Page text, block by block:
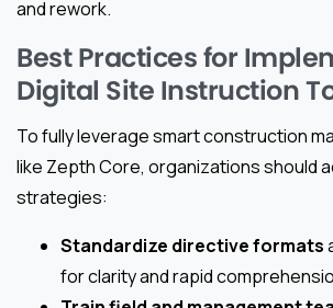
and rework.
Best Practices for
Digital Site Instruction
To fully leverage smart construction
like Zepth Core, organizations should
strategies:
Standardize directive formats
for clarity and rapid